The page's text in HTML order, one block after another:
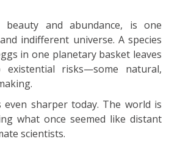
and abundance, is one
indifferent universe. A species
in one planetary basket leaves
risks—some natural,
even sharper today. The world is
what once seemed like distant
scientists.